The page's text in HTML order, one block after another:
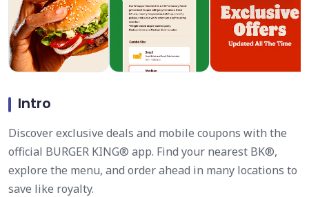
Intro
Discover exclusive deals and mobile coupons with the
official BURGER KING® app. Find your nearest BK®,
explore the menu, and order ahead in many locations to
save like royalty.